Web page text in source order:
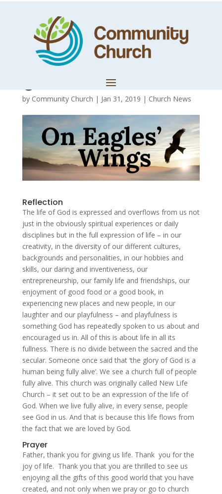
Day 12 – Fully
alive in God’s
good world!
by Community Church | Jan 31, 2019 | Church News
Reflection
The life of God is expressed and overflows from us not
just in the obviously spiritual experiences or daily
disciplines but in the full expression of life – in our
creativity, in the diversity of our different cultures,
backgrounds and personalities, in our hobbies and
skills, our daring and inventiveness, our
entrepreneurship, our family life and friendships, our
enjoyment of good food or a good book, in
experiencing new places and new people, in our
laughter and our playfulness – and playfulness is
something God has repeatedly spoken to us about and
encouraged us in. All of this is about life in all its
fullness. There is no divide between the sacred and the
secular. Someone once said that ‘the glory of God is a
human being fully alive’. We see a church full of people
fully alive. This church was originally called New Life
Church – it set out to be an expression of the life of
God. When we live fully alive, in every sense, people
see God in us. And that is because this life flows from
the fact that we are loved by God.
Prayer
Father, thank you for giving us life. Thank you for the
joy of life. Thank you that you are thrilled to see us
enjoying all the gifts of this good world that you have
created, and not only when we pray or go to church